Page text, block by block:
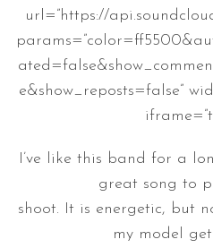
url=”https://
e&show_reposts=false”
I’ve like this band for a
great song to
shoot. It is energetic, but
my model